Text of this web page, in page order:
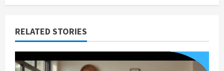
a
t
RELATED STORIES